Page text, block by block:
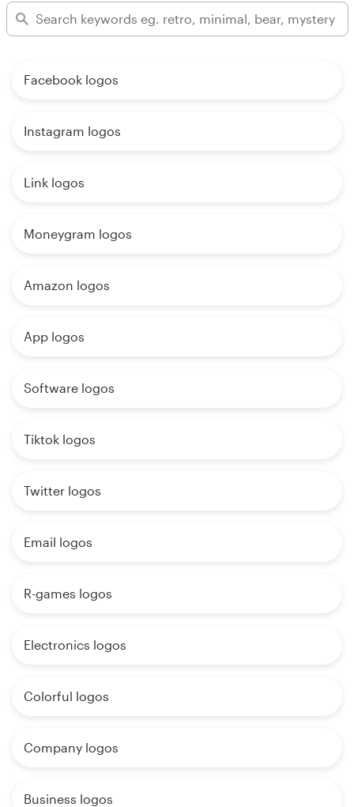
Facebook logos
Instagram logos
Link logos
Moneygram logos
Amazon logos
App logos
Software logos
Tiktok logos
Twitter logos
Email logos
R-games logos
Electronics logos
Colorful logos
Company logos
Business logos